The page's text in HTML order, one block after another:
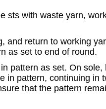
sts with waste yarn,
and return to working
as set to end of round.
pattern as set. On sole,
in pattern, continuing in
that the pattern